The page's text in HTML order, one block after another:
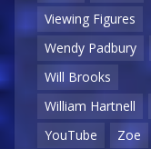
Viewing Figures
Wendy Padbury
Will Brooks
William Hartnell
YouTube
Zoe